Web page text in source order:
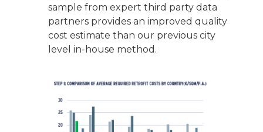
sample from expert third party data
partners provides an improved quality
cost estimate than our previous city
level in-house method.